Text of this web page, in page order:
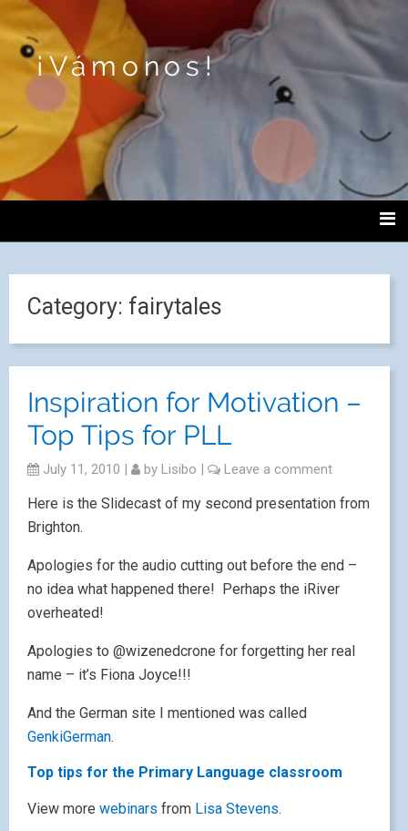
¡Vámonos!
Category: fairytales
Inspiration for Motivation –
Top Tips for PLL
July 11, 2010 | by Lisibo | Leave a comment
Here is the Slidecast of my second presentation from
Brighton.
Apologies for the audio cutting out before the end –
no idea what happened there! Perhaps the iRiver
overheated!
Apologies to @wizenedcrone for forgetting her real
name – it’s Fiona Joyce!!!
And the German site I mentioned was called
GenkiGerman.
Top tips for the Primary Language classroom
View more webinars from Lisa Stevens.